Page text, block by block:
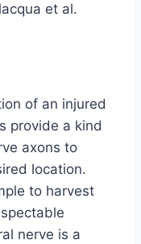
et al.
of an injured
provide a kind
axons to
location.
to harvest
nerve is a